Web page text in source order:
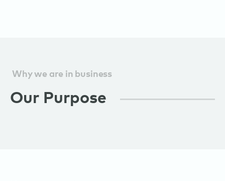
Why we are in business
Our Purpose